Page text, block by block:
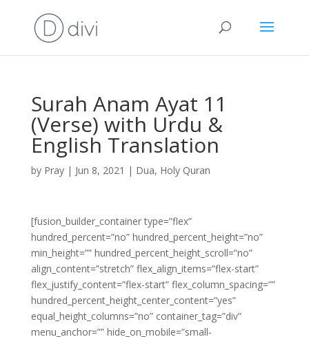
Surah Anam Ayat 11
(Verse) with Urdu &
English Translation
by Pray| Jun 8, 2021 | Dua, Holy Quran
[fusion_builder_container type=”flex”
hundred_percent=”no” hundred_percent_height=”no”
min_height=”” hundred_percent_height_scroll=”no”
align_content=”stretch” flex_align_items=”flex-start”
flex_justify_content=”flex-start” flex_column_spacing=””
hundred_percent_height_center_content=”yes”
equal_height_columns=”no” container_tag=”div”
menu_anchor=”” hide_on_mobile=”small-